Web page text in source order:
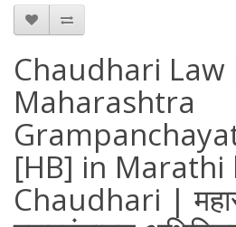
Chaudhari
Maharashtra
[HB] in Marathi
Chaudhari |